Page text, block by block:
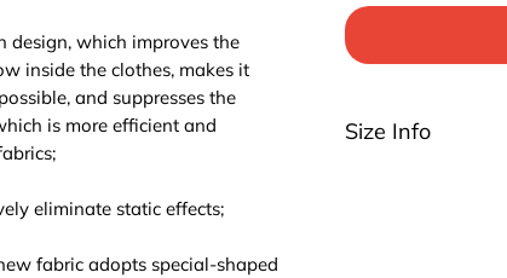
design, which improves the
inside the clothes, makes it
and suppresses the
is more efficient and
eliminate static effects;
fabric adopts special-shaped
Size Info